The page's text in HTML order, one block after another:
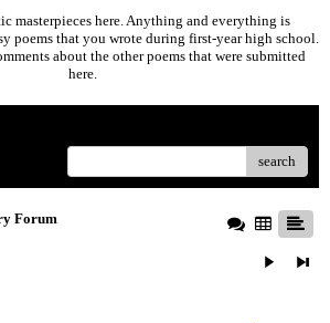
masterpieces here. Anything and everything is
poems that you wrote during first-year high school.
about the other poems that were submitted
here.
search
Forum